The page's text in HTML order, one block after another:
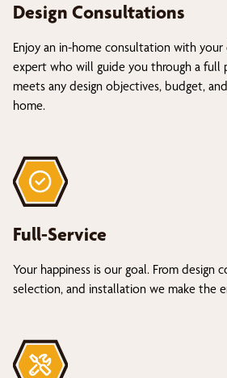
Design Consultations
Enjoy an in-home consultation with
expert who will guide you through a
meets any design objectives, budget,
home.
Full-Service
Your happiness is our goal. From
selection, and installation we make the